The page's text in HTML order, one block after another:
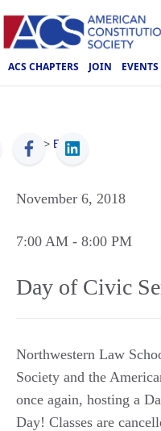
ACS CHAPTERS JOIN EVENTS
ACS > Events
November 6, 2018
7:00 AM - 8:00 PM
Day of Civic
Northwestern Law
Society and the
once again, hosting a
Day! Classes are